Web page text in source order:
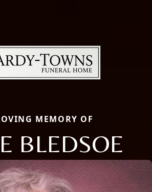
MEMORY OF
BLEDSOE